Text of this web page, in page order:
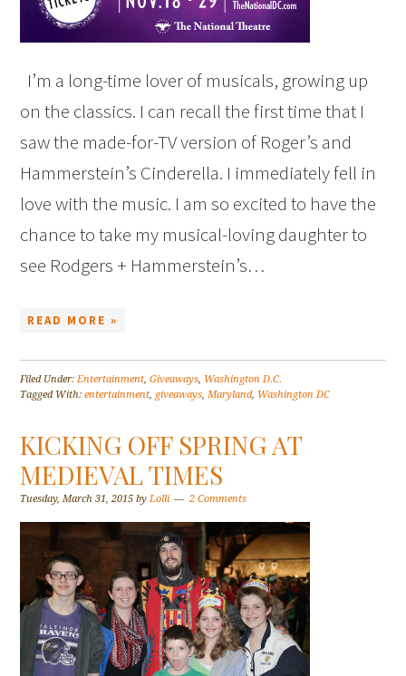
I’m a long-time lover of musicals, growing up
on the classics. I can recall the first time that I
saw the made-for-TV version of Roger’s and
Hammerstein’s Cinderella. I immediately fell in
love with the music. I am so excited to have the
chance to take my musical-loving daughter to
see Rodgers + Hammerstein’s…
READ MORE »
Filed Under:Entertainment,Giveaways, Washington D.C.
Tagged With:entertainment, giveaways,Maryland, Washington DC
KICKING OFF SPRING AT
MEDIEVAL TIMES
Tuesday, March 31, 2015 byLolli 2 Comments